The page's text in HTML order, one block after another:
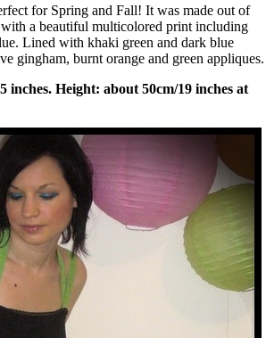
for Spring and Fall! It was made out of
a beautiful multicolored print including
Lined with khaki green and dark blue
gingham, burnt orange and green
inches. Height: about 50cm/19 inches at